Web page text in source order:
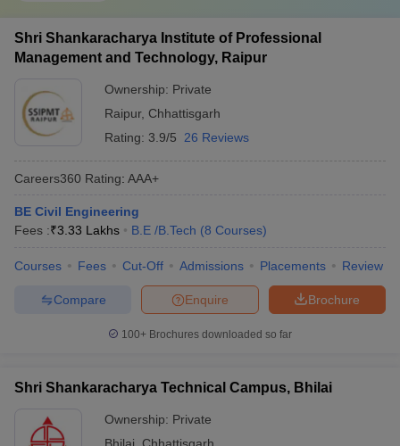
Shri Shankaracharya Institute of Professional
Management and Technology, Raipur
Ownership: Private
Raipur, Chhattisgarh
Rating: 3.9/5 26 Reviews
Careers360 Rating: AAA+
BE Civil Engineering
Fees :₹3.33 Lakhs B.E /B.Tech (8 Courses)
Courses Fees Cut-Off Admissions Placements Review
Brochure
Enquire
Compare
100+ Brochures downloaded so far
Shri Shankaracharya Technical Campus, Bhilai
Ownership: Private